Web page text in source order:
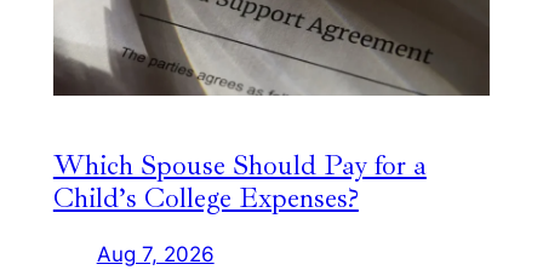
Which Spouse Should Pay for a
Child’s College Expenses?
Aug 7, 2026